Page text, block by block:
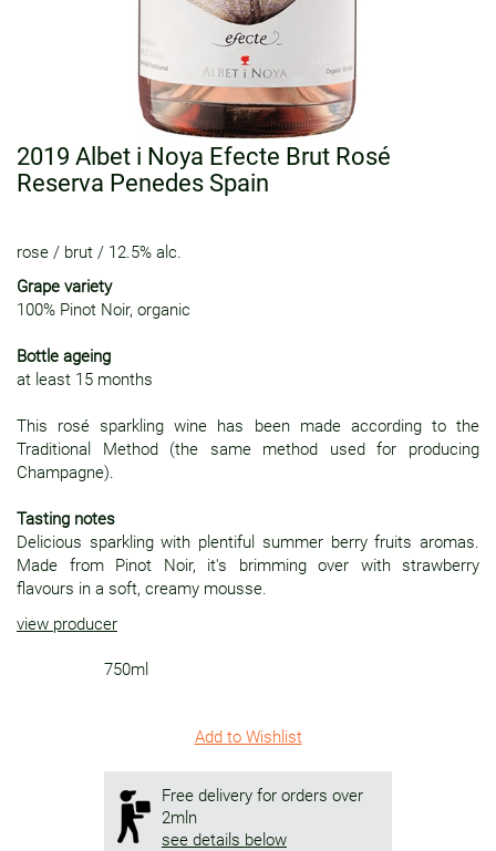
2019 Albet i Noya Efecte Brut Rosé
Reserva Penedes Spain
rose / brut / 12.5% alc.
Grape variety
100% Pinot Noir, organic
Bottle ageing
at least 15 months
This rosé sparkling wine has been made according to the
Traditional Method (the same method used for producing
Champagne).
Tasting notes
Delicious sparkling with plentiful summer berry fruits aromas.
Made from Pinot Noir, it's brimming over with strawberry
flavours in a soft, creamy mousse.
view producer
750ml
Add to Wishlist
Free delivery for orders over
2mln
see details below